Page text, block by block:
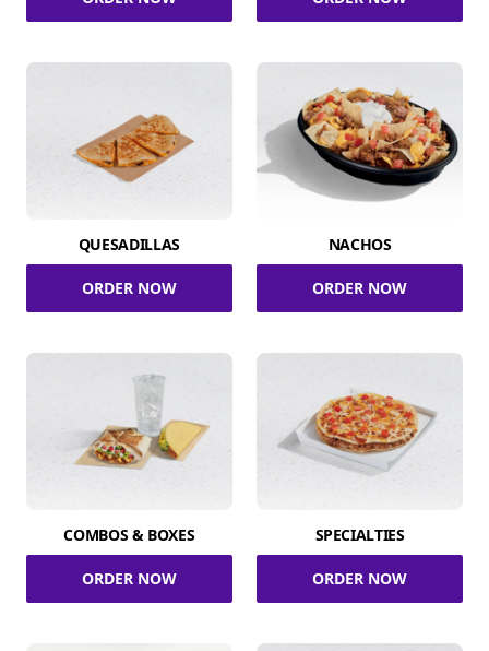
QUESADILLAS
ORDER NOW
NACHOS
ORDER NOW
COMBOS & BOXES
ORDER NOW
SPECIALTIES
ORDER NOW